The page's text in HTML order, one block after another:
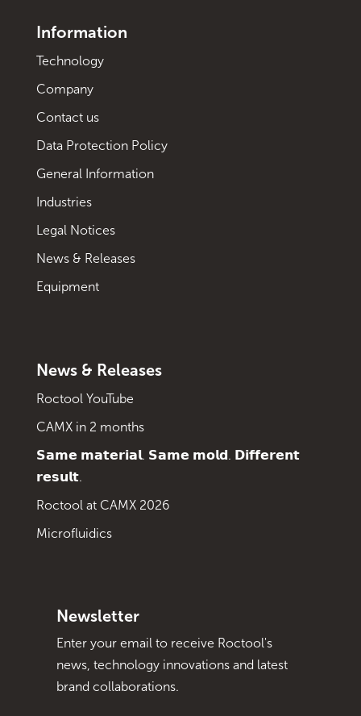
Information
Technology
Company
Contact us
Data Protection Policy
General Information
Industries
Legal Notices
News & Releases
Equipment
News & Releases
Roctool YouTube
CAMX in 2 months
𝗦𝗮𝗺𝗲 𝗺𝗮𝘁𝗲𝗿𝗶𝗮𝗹. 𝗦𝗮𝗺𝗲 𝗺𝗼𝗹𝗱. 𝗗𝗶𝗳𝗳𝗲𝗿𝗲𝗻𝘁
𝗿𝗲𝘀𝘂𝗹𝘁.
Roctool at CAMX 2026
Microfluidics
Newsletter
Enter your email to receive Roctool's
news, technology innovations and latest
brand collaborations.